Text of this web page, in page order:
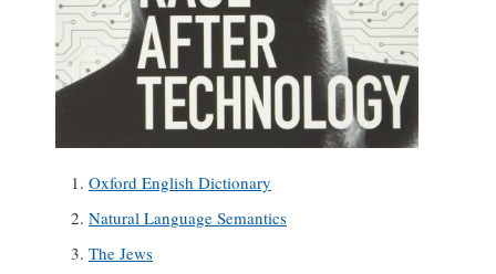
Oxford English Dictionary
Natural Language Semantics
The Jews